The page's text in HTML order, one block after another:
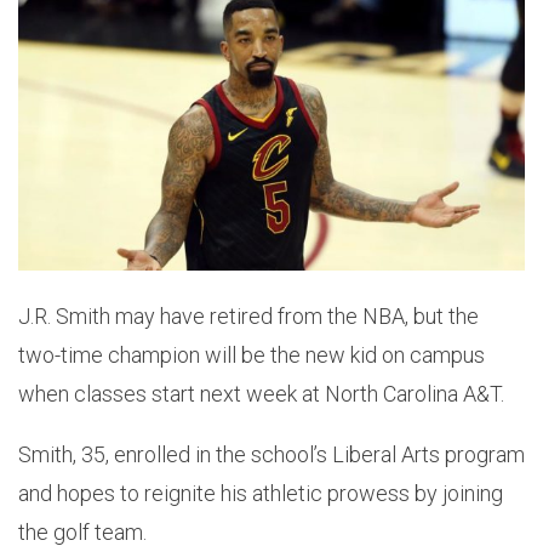
J.R. Smith may have retired from the NBA, but the
two-time champion will be the new kid on campus
when classes start next week at North Carolina A&T.
Smith, 35, enrolled in the school’s Liberal Arts program
and hopes to reignite his athletic prowess by joining
the golf team.